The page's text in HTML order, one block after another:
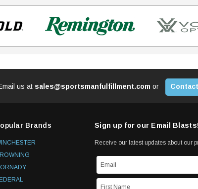
us at sales@sportsmanfulfillment.com or
Brands Sign up for our Email
Receive our latest updates about our